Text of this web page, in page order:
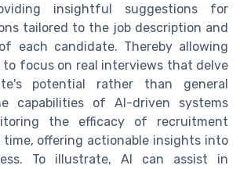
insightful suggestions for
tailored to the job description and
each candidate. Thereby allowing
focus on real interviews that delve
potential rather than general
capabilities of AI-driven systems
the efficacy of recruitment
time, offering actionable insights into
To illustrate, AI can assist in